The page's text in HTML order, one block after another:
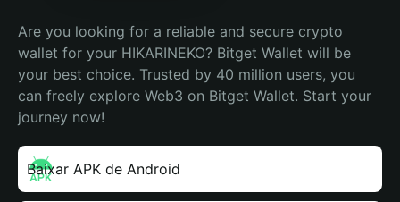
Are you looking for a reliable and secure crypto
wallet for your HIKARINEKO? Bitget Wallet will be
your best choice. Trusted by 40 million users, you
can freely explore Web3 on Bitget Wallet. Start your
journey now!
Baixar APK de Android